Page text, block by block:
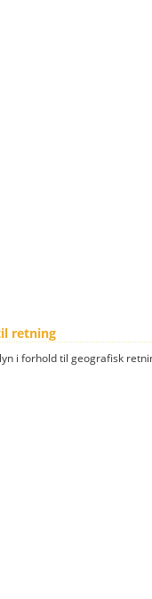
retning
i forhold til geografisk